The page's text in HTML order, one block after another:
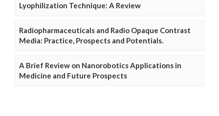
Lyophilization Technique: A Review
Radiopharmaceuticals and Radio Opaque Contrast
Media: Practice, Prospects and Potentials.
A Brief Review on Nanorobotics Applications in
Medicine and Future Prospects